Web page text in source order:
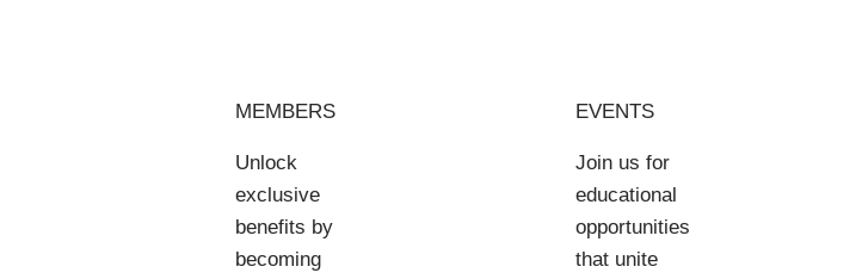
MEMBERS
Unlock
exclusive
benefits by
becoming
EVENTS
Join us for
educational
opportunities
that unite